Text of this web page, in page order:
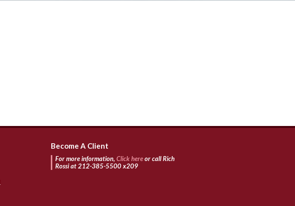
Become A Client
For more information, Click hereor call Rich
Rossi at 212-385-5500 x209